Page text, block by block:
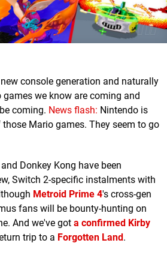
console generation and naturally
we know are coming and
coming. News flash: Nintendo is
Mario games. They seem to go
Donkey Kong have been
Switch 2-specific instalments with
Metroid Prime 4's cross-gen
fans will be bounty-hunting on
And we've got a confirmed Kirby
trip to a Forgotten Land.